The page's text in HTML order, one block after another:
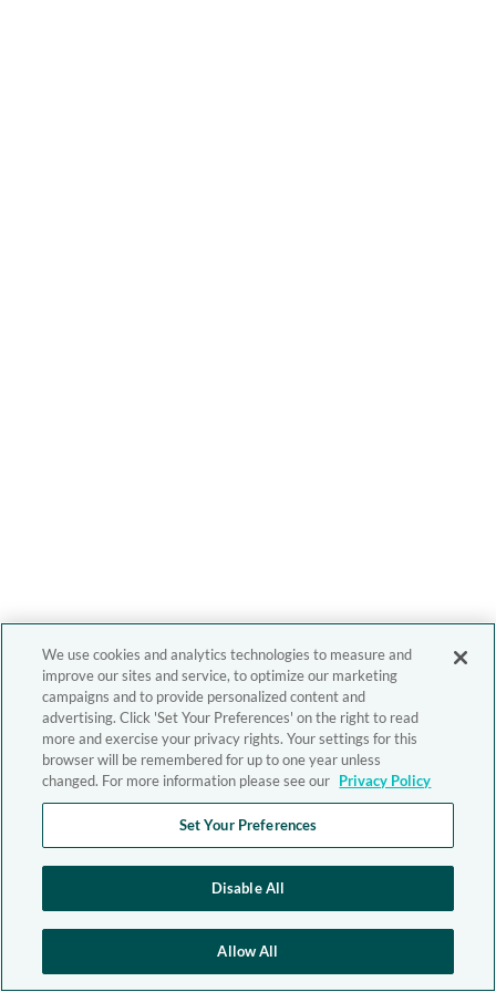
We use cookies and analytics technologies to measure and
improve our sites and service, to optimize our marketing
campaigns and to provide personalized content and
advertising. Click 'Set Your Preferences' on the right to read
more and exercise your privacy rights. Your settings for this
browser will be remembered for up to one year unless
changed. For more information please see our Privacy Policy
Set Your Preferences
Disable All
Allow All